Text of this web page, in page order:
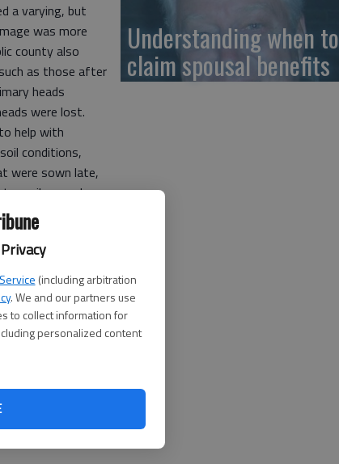
(including arbitration
. We and our partners use
to collect information for
personalized content
a varying, but
was more
county also
as those after
heads
were lost.
help with
conditions,
were sown late,
caused
the tillers killed
of freeze
north central
(primary
However,
at a greater risk
the crop
Understanding when to
claim spousal benefits